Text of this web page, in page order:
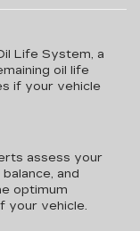
Life System, a
oil life
if your vehicle
assess your
and
optimum
your vehicle.